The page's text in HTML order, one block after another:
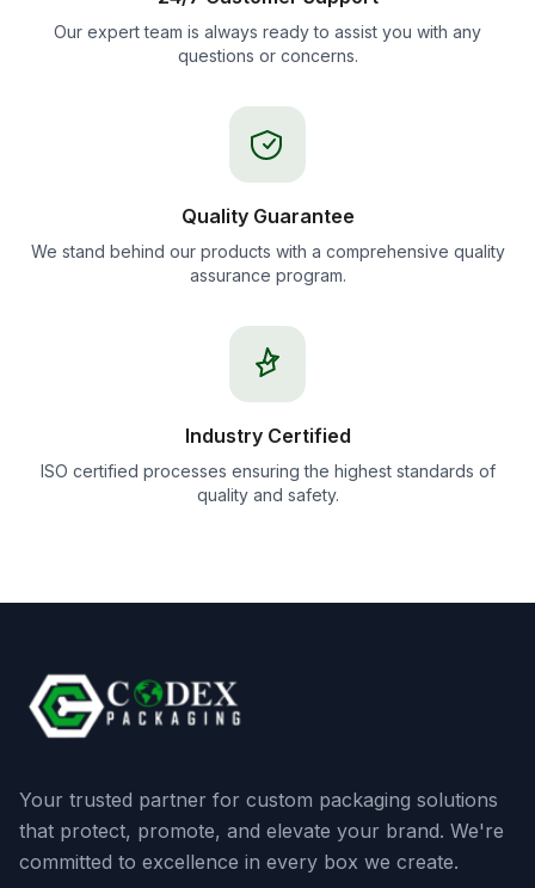
Our expert team is always ready to assist you with any
questions or concerns.
Quality Guarantee
We stand behind our products with a comprehensive quality
assurance program.
Industry Certified
ISO certified processes ensuring the highest standards of
quality and safety.
Your trusted partner for custom packaging solutions
that protect, promote, and elevate your brand. We're
committed to excellence in every box we create.